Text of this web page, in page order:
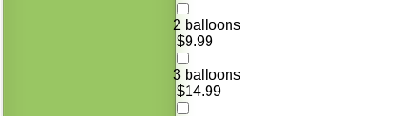
2 balloons
$9.99
3 balloons
$14.99